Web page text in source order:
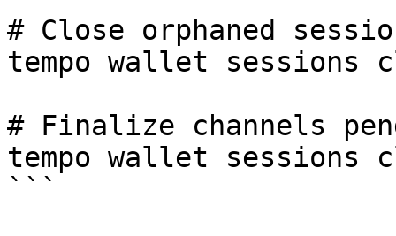
# Close orphaned
tempo wallet sessions
# Finalize channels
tempo wallet
```